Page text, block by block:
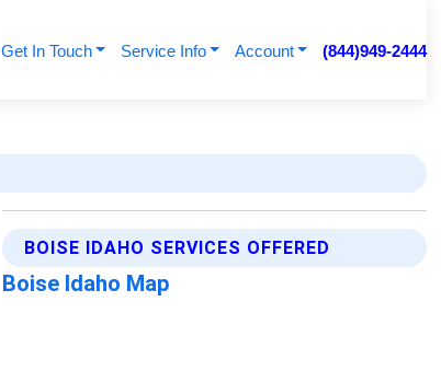
Get In Touch Service Info Account (844)949-2444
BOISE IDAHO SERVICES OFFERED
Boise Idaho Map